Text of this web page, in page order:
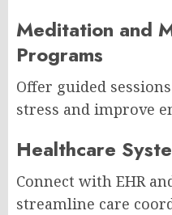
Meditation and
Programs
Offer guided
stress and improve
Healthcare
Connect with EHR
streamline care